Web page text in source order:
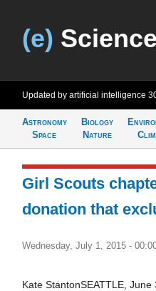
(e)
Updated by artificial intelligence
Astronomy
Space
Biology
Nature
Girl Scouts
donation that
Wednesday, July 1, 2015 -
Kate StantonSEATTLE,